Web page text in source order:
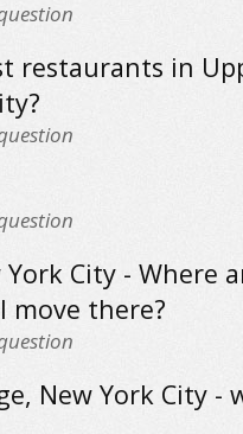
restaurants in
York City - Where
move there?
New York City -